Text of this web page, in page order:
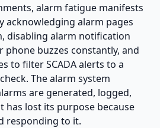
alarm fatigue manifests
acknowledging alarm pages
disabling alarm notification
phone buzzes constantly, and
to filter SCADA alerts to a
The alarm system
are generated, logged,
lost its purpose because
responding to it.